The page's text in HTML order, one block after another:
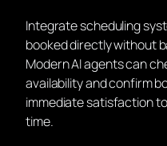
Integrate scheduling
booked directly without
Modern AI agents can
availability and confirm
immediate satisfaction
time.